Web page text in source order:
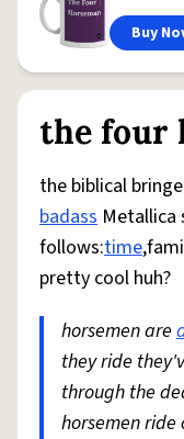
Buy
the four
the biblical
badass Metallica
follows:time
pretty cool huh?
horsemen are
they ride
through the
horsemen ride